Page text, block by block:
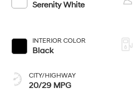
Serenity White
INTERIOR COLOR
Black
CITY/HIGHWAY
20/29 MPG